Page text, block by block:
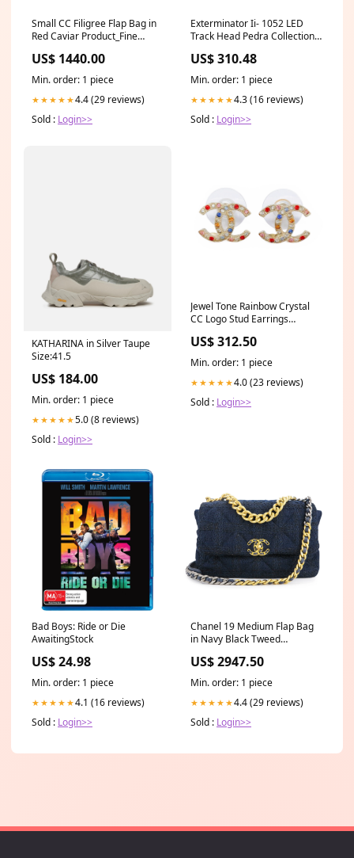
Small CC Filigree Flap Bag in
Red Caviar Product_Fine
US$ 1440.00
Min. order: 1 piece
★★★★★4.4 (29 reviews)
Sold : Login>>
Exterminator Ii- 1052 LED
Track Head Pedra Collection
US$ 310.48
Min. order: 1 piece
★★★★★4.3 (16 reviews)
Sold : Login>>
KATHARINA in Silver Taupe
Size:41.5
US$ 184.00
Min. order: 1 piece
★★★★★5.0 (8 reviews)
Sold : Login>>
Jewel Tone Rainbow Crystal
CC Logo Stud Earrings
US$ 312.50
Min. order: 1 piece
★★★★★4.0 (23 reviews)
Sold : Login>>
Bad Boys: Ride or Die
AwaitingStock
US$ 24.98
Min. order: 1 piece
★★★★★4.1 (16 reviews)
Sold : Login>>
Chanel 19 Medium Flap Bag
in Navy Black Tweed
US$ 2947.50
Min. order: 1 piece
★★★★★4.4 (29 reviews)
Sold : Login>>